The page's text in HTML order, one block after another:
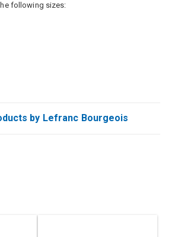
following sizes:
by Lefranc Bourgeois